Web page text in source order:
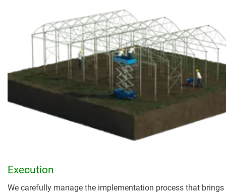
Execution
We carefully manage the implementation process that brings